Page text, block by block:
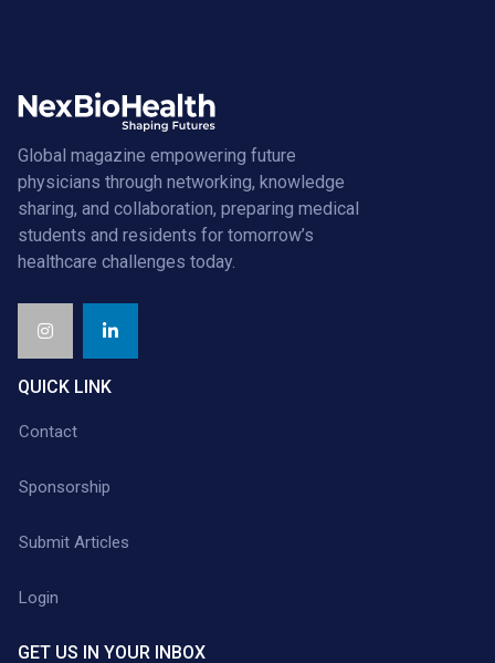
Global magazine empowering future
physicians through networking, knowledge
sharing, and collaboration, preparing medical
students and residents for tomorrow’s
healthcare challenges today.
QUICK LINK
Contact
Sponsorship
Submit Articles
Login
GET US IN YOUR INBOX